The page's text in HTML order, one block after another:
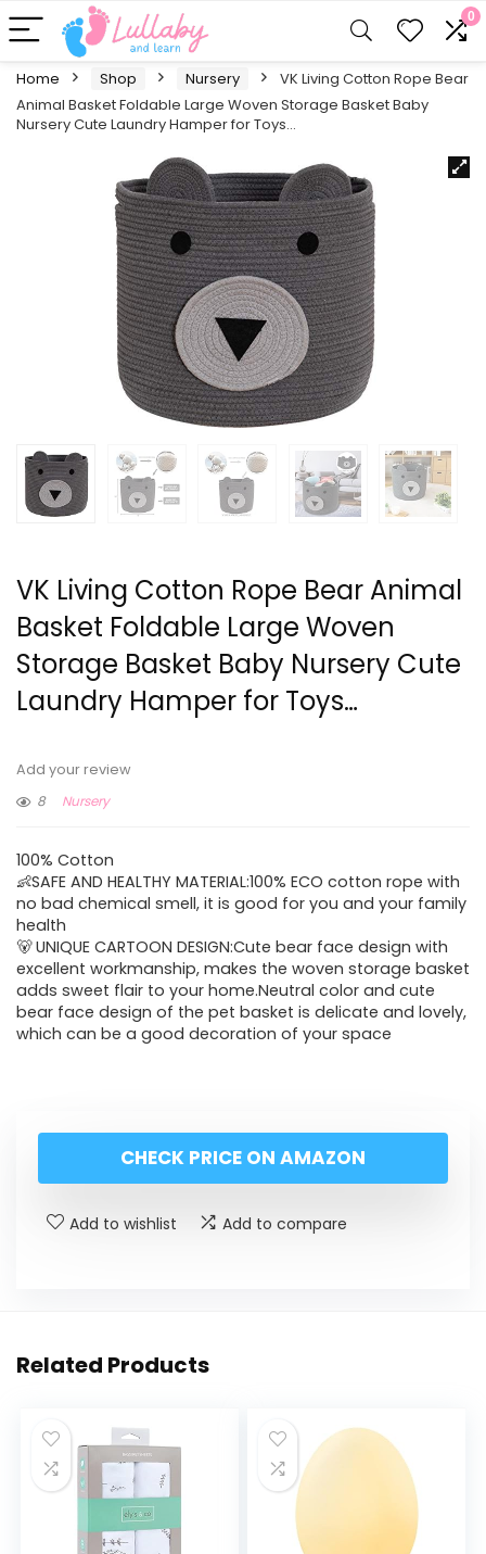
0
Home Shop Nursery
VK Living Cotton Rope Bear
Animal Basket Foldable Large Woven Storage Basket Baby
Nursery Cute Laundry Hamper for Toys…
VK Living Cotton Rope Bear Animal
Basket Foldable Large Woven
Storage Basket Baby Nursery Cute
Laundry Hamper for Toys…
Add your review
8
Nursery
100% Cotton
👶SAFE AND HEALTHY MATERIAL:100% ECO cotton rope with
no bad chemical smell, it is good for you and your family
health
🐻 UNIQUE CARTOON DESIGN:Cute bear face design with
excellent workmanship, makes the woven storage basket
adds sweet flair to your home.Neutral color and cute
bear face design of the pet basket is delicate and lovely,
which can be a good decoration of your space
CHECK PRICE ON AMAZON
Add to wishlist Add to compare
Related Products